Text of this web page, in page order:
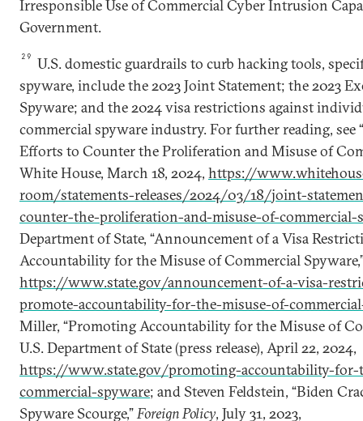
Irresponsible Use of Commercial Cyber Intrusion
Government.
29
U.S. domestic guardrails to curb hacking tools,
spyware, include the 2023 Joint Statement; the 2023
Spyware; and the 2024 visa restrictions against
commercial spyware industry. For further reading, see
Efforts to Counter the Proliferation and Misuse of
White House, March 18, 2024, https://
room/statements-releases/2024/03/18/joint-
counter-the-proliferation-and-misuse-of-commercial-
Department of State, “Announcement of a Visa
Accountability for the Misuse of Commercial
https://www.state.gov/announcement-of-a-visa-
promote-accountability-for-the-misuse-of-
Miller, “Promoting Accountability for the Misuse of
U.S. Department of State (press release), April 22, 2024,
https://www.state.gov/promoting-accountability-for-
commercial-spyware; and Steven Feldstein, “Biden
Spyware Scourge,”Foreign Policy, July 31, 2023,